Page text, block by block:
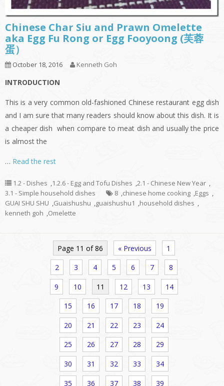
Chinese Char Siu and Prawn Omelette
aka Egg Fu Rong or Egg Fooyoong (芙蓉
蛋）
October 18, 2016 Kenneth Goh
INTRODUCTION
This is a very common old-fashioned Chinese restaurant egg dish
and I am sure that many readers should know about this dish. It is
a cheaper dish when compare to meat dish and usually the price
is almost the
… Read the rest
1.2 - Dishes ,1.2.6 - Egg and Tofu Dishes ,2.1 - Chinese New Year ,
3.1 - Simple household dishes
8 ,chinese home cooking ,Eggs ,
GUAI SHU SHU ,Guaishushu ,guaishushu1 ,household dishes ,
kenneth goh ,Omelette
Page 11 of 86 « Previous 1
2 3 4 5 6 7 8
9 10 11 12 13 14
15 16 17 18 19
20 21 22 23 24
25 26 27 28 29
30 31 32 33 34
35 36 37 38 39